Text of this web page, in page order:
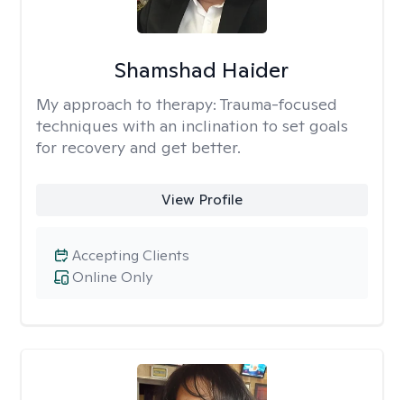
Shamshad Haider
My approach to therapy: Trauma-focused
techniques with an inclination to set goals
for recovery and get better.
View Profile
Online Only
Accepting Clients